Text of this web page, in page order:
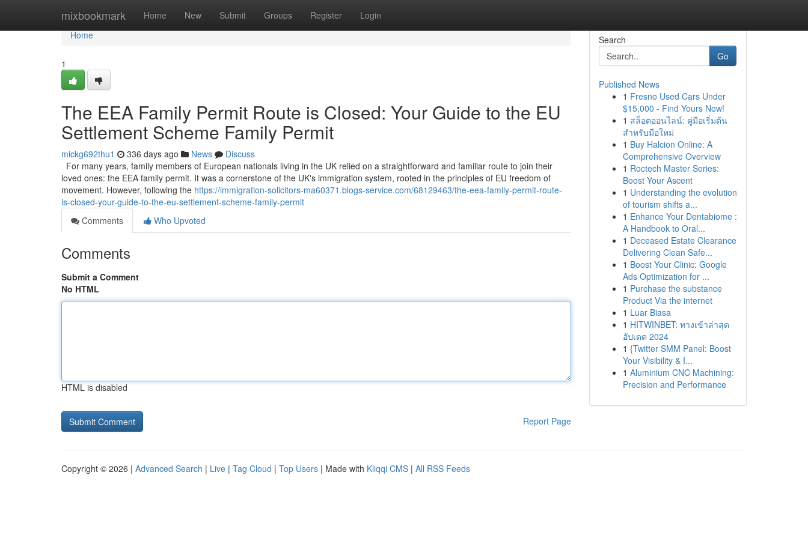
mixbookmark Home New Submit Groups Register Login
Home
Home
1
The EEA Family Permit Route is Closed: Your Guide to the EU
Settlement Scheme Family Permit
mickg692thu1 336 days ago News
Discuss
For many years, family members of European nationals living in the UK relied on a straightforward and familiar route to join their
loved ones: the EEA family permit. It was a cornerstone of the UK's immigration system, rooted in the principles of EU freedom of
movement. However, following the https://immigration-solicitors-ma60371.blogs-service.com/68129463/the-eea-family-permit-route-
is-closed-your-guide-to-the-eu-settlement-scheme-family-permit
Comments
Who Upvoted
Comments
Submit a Comment
No HTML
HTML is disabled
Report Page
Search
Go
Published News
1 Fresno Used Cars Under
$15,000 - Find Yours Now!
1 สล็อตออนไลน์: คู่มือเริ่มต้น
สำหรับมือใหม่
1 Buy Halcion Online: A
Comprehensive Overview
1 Roctech Master Series:
Boost Your Ascent
1 Understanding the evolution
of tourism shifts a...
1 Enhance Your Dentabiome :
A Handbook to Oral...
1 Deceased Estate Clearance
Delivering Clean Safe...
1 Boost Your Clinic: Google
Ads Optimization for ...
1 Purchase the substance
Product Via the internet
1 Luar Biasa
1 HITWINBET: ทางเข้าล่าสุด
อัปเดต 2024
1 {Twitter SMM Panel: Boost
Your Visibility & I...
1 Aluminium CNC Machining:
Precision and Performance
Copyright © 2026 | Advanced Search | Live | Tag Cloud | Top Users | Made with Kliqqi CMS | All RSS Feeds